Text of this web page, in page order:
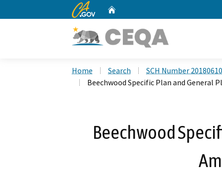
CA.gov
Home Search
SCH Number
Beechwood Specific Plan and General
Beechwood